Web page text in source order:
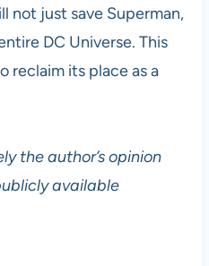
not just save Superman,
DC Universe. This
reclaim its place as a
the author’s opinion
available